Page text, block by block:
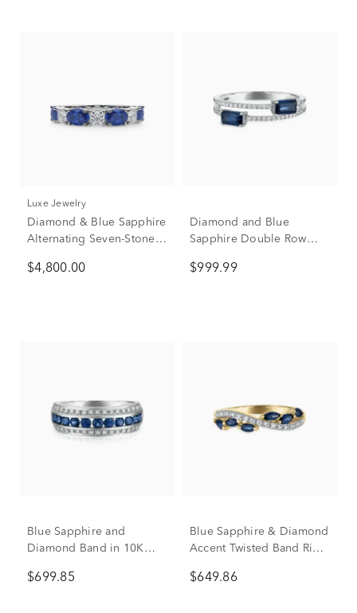
Luxe Jewelry
Diamond & Blue Sapphire
Alternating Seven-Stone
Platinum (3/4 ct. tw.)
$4,800.00
Diamond and Blue
Sapphire Double Row
(1/10 ct. tw.)
$999.99
Blue Sapphire and
Diamond Band in 10K
$699.85
Blue Sapphire & Diamond
Accent Twisted Band Ring
$649.86